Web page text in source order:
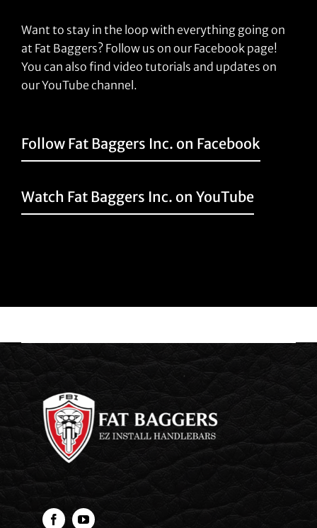
Want to stay in the loop with everything going on
at Fat Baggers? Follow us on our Facebook page!
You can also find video tutorials and updates on
our YouTube channel.
Follow Fat Baggers Inc. on Facebook
Watch Fat Baggers Inc. on YouTube